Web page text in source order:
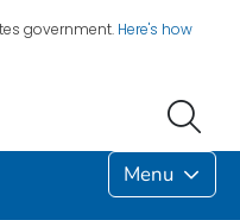
government. Here's how
Menu